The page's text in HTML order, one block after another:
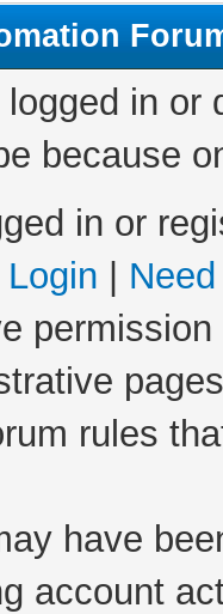
in
because
in or
Login
rules
have
account